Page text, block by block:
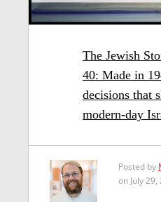
The Jewish
40: Made in
decisions that
modern-day
Posted by
on July 29,